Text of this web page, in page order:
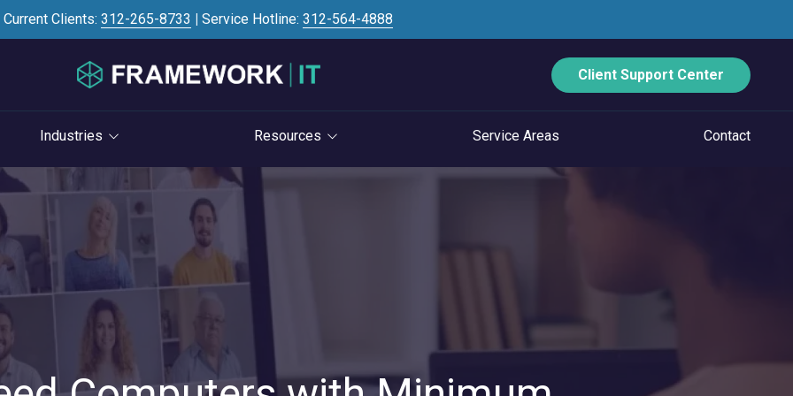
Current Clients: 312-265-8733 | Service Hotline: 312-564-4888
Client Support Center
STRATEGY
Life Cycle Management
Cloud Consulting
Cybersecurity Consulting
AI Services
Managed Application Control
Managed SOC
Industries
Investment Banking
Professional Services
Consulting Firms
RIAs & Wealth
Management
Resources
Case Studies
Knowledge Base
News
Referral Program
Newsletter
IT Satisfaction Survey
Service Areas Contact